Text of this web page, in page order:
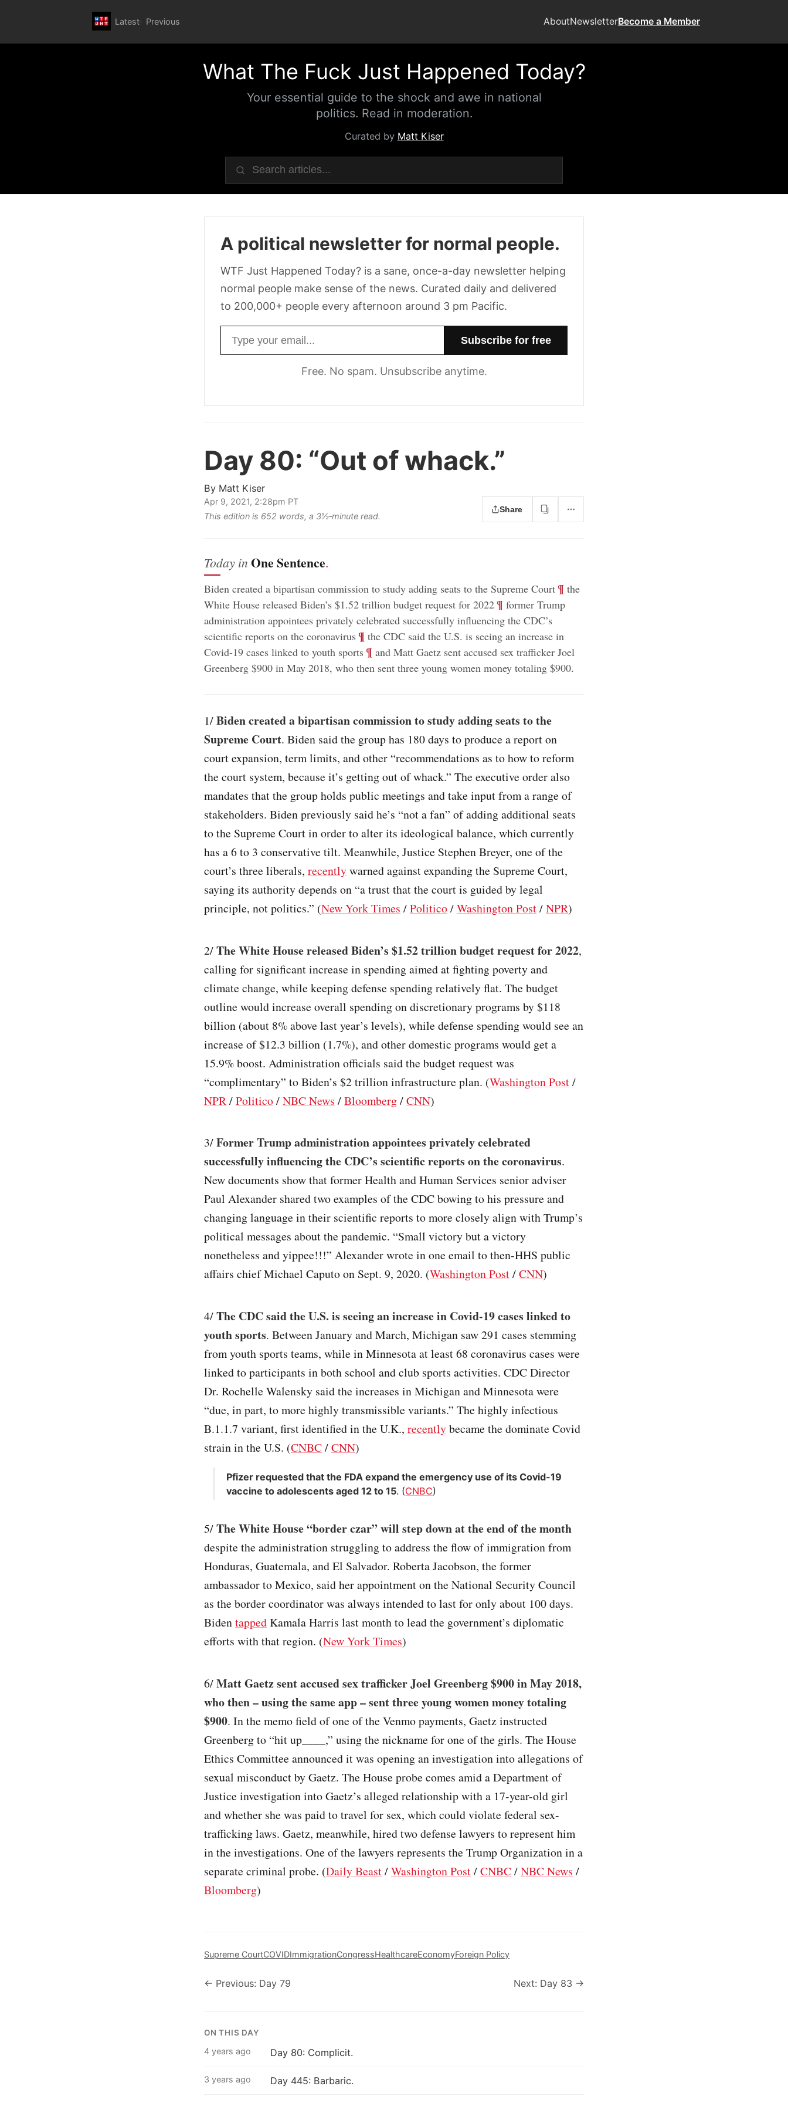
Latest Previous AboutNewsletterBecome a Member
What The Fuck Just Happened Today?
Your essential guide to the shock and awe in national
politics. Read in moderation.
Curated by Matt Kiser
A political newsletter for normal people.
WTF Just Happened Today? is a sane, once-a-day newsletter helping
normal people make sense of the news. Curated daily and delivered
to 200,000+ people every afternoon around 3 pm Pacific.
Free. No spam. Unsubscribe anytime.
Day 80: “Out of whack.”
By Matt Kiser
Apr 9, 2021, 2:28pm PT
This edition is 652 words, a 3½‑minute read.
Share
Today in One Sentence.
Biden created a bipartisan commission to study adding seats to the Supreme Court; ¶ the
White House released Biden’s $1.52 trillion budget request for 2022; ¶ former Trump
administration appointees privately celebrated successfully influencing the CDC’s
scientific reports on the coronavirus; ¶ the CDC said the U.S. is seeing an increase in
Covid-19 cases linked to youth sports; ¶ and Matt Gaetz sent accused sex trafficker Joel
Greenberg $900 in May 2018, who then sent three young women money totaling $900.
1/Biden created a bipartisan commission to study adding seats to the
Supreme Court. Biden said the group has 180 days to produce a report on
court expansion, term limits, and other “recommendations as to how to reform
the court system, because it’s getting out of whack.” The executive order also
mandates that the group holds public meetings and take input from a range of
stakeholders. Biden previously said he’s “not a fan” of adding additional seats
to the Supreme Court in order to alter its ideological balance, which currently
has a 6 to 3 conservative tilt. Meanwhile, Justice Stephen Breyer, one of the
court’s three liberals, recentlywarned against expanding the Supreme Court,
saying its authority depends on “a trust that the court is guided by legal
principle, not politics.” (New York Times /Politico/Washington Post/NPR)
2/The White House released Biden’s $1.52 trillion budget request for 2022,
calling for significant increase in spending aimed at fighting poverty and
climate change, while keeping defense spending relatively flat. The budget
outline would increase overall spending on discretionary programs by $118
billion (about 8% above last year’s levels), while defense spending would see an
increase of $12.3 billion (1.7%), and other domestic programs would get a
15.9% boost. Administration officials said the budget request was
“complimentary” to Biden’s $2 trillion infrastructure plan. (Washington Post/
NPR/Politico/NBC News /Bloomberg/CNN)
3/Former Trump administration appointees privately celebrated
successfully influencing the CDC’s scientific reports on the coronavirus.
New documents show that former Health and Human Services senior adviser
Paul Alexander shared two examples of the CDC bowing to his pressure and
changing language in their scientific reports to more closely align with Trump’s
political messages about the pandemic. “Small victory but a victory
nonetheless and yippee!!!” Alexander wrote in one email to then-HHS public
affairs chief Michael Caputo on Sept. 9, 2020. (Washington Post/CNN)
4/The CDC said the U.S. is seeing an increase in Covid-19 cases linked to
youth sports. Between January and March, Michigan saw 291 cases stemming
from youth sports teams, while in Minnesota at least 68 coronavirus cases were
linked to participants in both school and club sports activities. CDC Director
Dr. Rochelle Walensky said the increases in Michigan and Minnesota were
“due, in part, to more highly transmissible variants.” The highly infectious
B.1.1.7 variant, first identified in the U.K., recentlybecame the dominate Covid
strain in the U.S. (CNBC/CNN)
Pfizer requested that the FDA expand the emergency use of its Covid-19
vaccine to adolescents aged 12 to 15. (CNBC)
5/The White House “border czar” will step down at the end of the month
despite the administration struggling to address the flow of immigration from
Honduras, Guatemala, and El Salvador. Roberta Jacobson, the former
ambassador to Mexico, said her appointment on the National Security Council
as the border coordinator was always intended to last for only about 100 days.
BidentappedKamala Harris last month to lead the government’s diplomatic
efforts with that region. (New York Times)
6/Matt Gaetz sent accused sex trafficker Joel Greenberg $900 in May 2018,
who then – using the same app – sent three young women money totaling
$900. In the memo field of one of the Venmo payments, Gaetz instructed
Greenberg to “hit up____,” using the nickname for one of the girls. The House
Ethics Committee announced it was opening an investigation into allegations of
sexual misconduct by Gaetz. The House probe comes amid a Department of
Justice investigation into Gaetz’s alleged relationship with a 17-year-old girl
and whether she was paid to travel for sex, which could violate federal sex-
trafficking laws. Gaetz, meanwhile, hired two defense lawyers to represent him
in the investigations. One of the lawyers represents the Trump Organization in a
separate criminal probe. (Daily Beast/Washington Post/CNBC/NBC News /
Bloomberg)
Supreme CourtCOVIDImmigrationCongressHealthcareEconomyForeign Policy
← Previous: Day 79 Next: Day 83 →
ON THIS DAY
4 years ago Day 80: Complicit.
3 years ago Day 445: Barbaric.